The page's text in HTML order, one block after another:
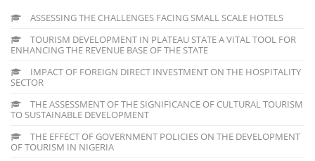
ASSESSING THE CHALLENGES FACING SMALL SCALE HOTELS
TOURISM DEVELOPMENT IN PLATEAU STATE A VITAL TOOL FOR
ENHANCING THE REVENUE BASE OF THE STATE
IMPACT OF FOREIGN DIRECT INVESTMENT ON THE HOSPITALITY
SECTOR
THE ASSESSMENT OF THE SIGNIFICANCE OF CULTURAL TOURISM
TO SUSTAINABLE DEVELOPMENT
THE EFFECT OF GOVERNMENT POLICIES ON THE DEVELOPMENT
OF TOURISM IN NIGERIA